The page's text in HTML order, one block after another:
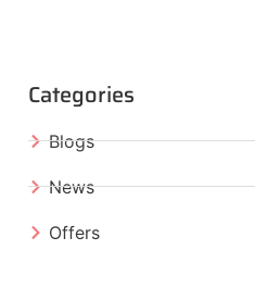
Categories
Blogs
News
Offers